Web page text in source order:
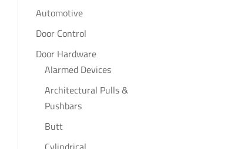
Automotive
Door Control
Door Hardware
Alarmed Devices
Architectural Pulls &
Pushbars
Butt